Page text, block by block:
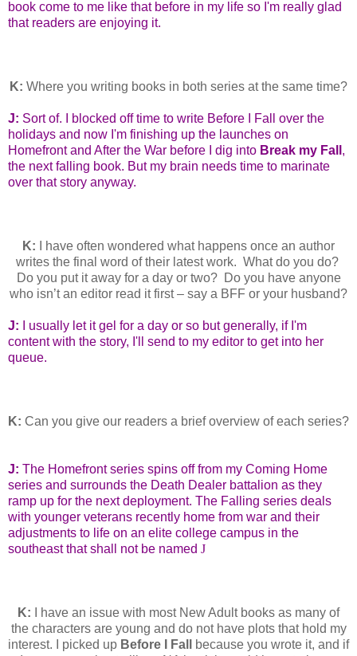
book come to me like that before in my life so I'm really glad
that readers are enjoying it.
K: Where you writing books in both series at the same time?
J: Sort of. I blocked off time to write Before I Fall over the
holidays and now I'm finishing up the launches on
Homefront and After the War before I dig into Break my Fall ,
the next falling book. But my brain needs time to marinate
over that story anyway.
K:
I have often wondered what happens once an author
writes the final word of their latest work. What do you do?
Do you put it away for a day or two? Do you have anyone
who isn’t an editor read it first – say a BFF or your husband?
J: I usually let it gel for a day or so but generally, if I'm
content with the story, I'll send to my editor to get into her
queue.
K: Can you give our readers a brief overview of each series?
J: The Homefront series spins off from my Coming Home
series and surrounds the Death Dealer battalion as they
ramp up for the next deployment. The Falling series deals
with younger veterans recently home from war and their
adjustments to life on an elite college campus in the
southeast that shall not be named J
K:
I have an issue with most New Adult books as many of
the characters are young and do not have plots that hold my
interest. I picked up Before I Fall
because you wrote it, and if